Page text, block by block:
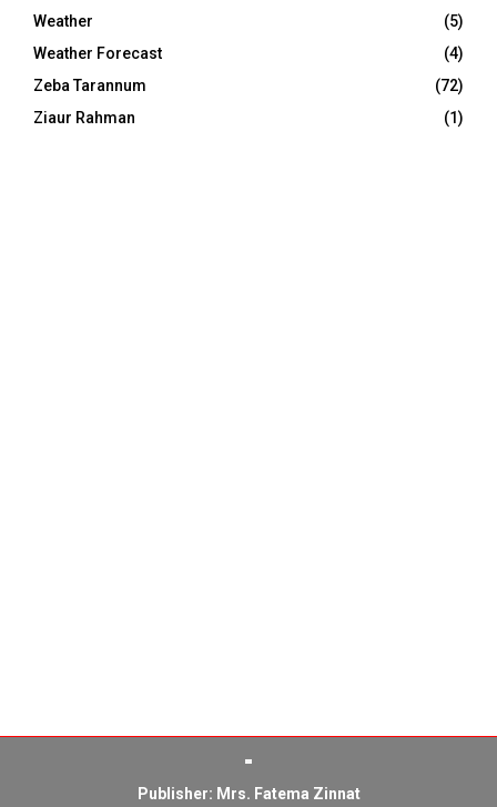
Weather
(5)
Weather Forecast
(4)
Zeba Tarannum
(72)
Ziaur Rahman
(1)
Publisher: Mrs. Fatema Zinnat